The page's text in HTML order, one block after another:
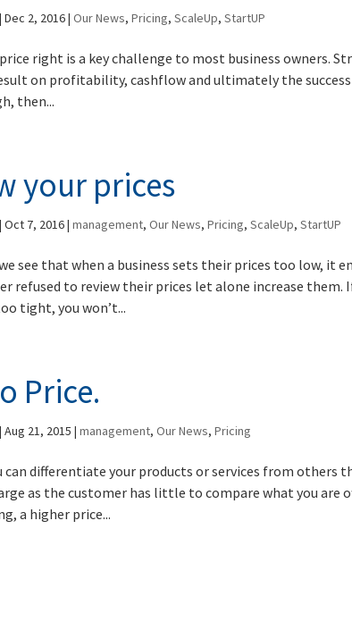
|Dec 2, 2016|Our News,Pricing,ScaleUp,StartUP
right is a key challenge to most business owners.
on profitability, cashflow and ultimately the
then...
your prices
|Oct 7, 2016|management,Our News,Pricing,ScaleUp,StartUP
see that when a business sets their prices too low, it
refused to review their prices let alone increase them.
tight, you won’t...
Price.
|Aug 21, 2015 |management,Our News,Pricing
can differentiate your products or services from others
as the customer has little to compare what you are
a higher price...